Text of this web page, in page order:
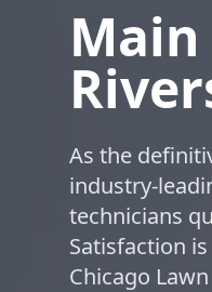
As the
industry-
technicians
Satisfaction
Chicago